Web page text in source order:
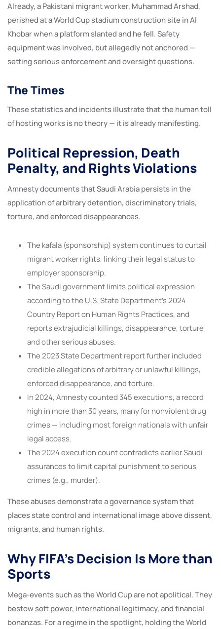
Already, a Pakistani migrant worker, Muhammad Arshad,
perished at a World Cup stadium construction site in Al
Khobar when a platform slanted and he fell. Safety
equipment was involved, but allegedly not anchored —
setting serious enforcement and oversight questions.
The Times
These statistics and incidents illustrate that the human toll
of hosting works is no theory — it is already manifesting.
Political Repression, Death
Penalty, and Rights Violations
Amnesty documents that Saudi Arabia persists in the
application of arbitrary detention, discriminatory trials,
torture, and enforced disappearances.
The kafala (sponsorship) system continues to curtail
migrant worker rights, linking their legal status to
employer sponsorship.
The Saudi government limits political expression
according to the U.S. State Department’s 2024
Country Report on Human Rights Practices, and
reports extrajudicial killings, disappearance, torture
and other serious abuses.
The 2023 State Department report further included
credible allegations of arbitrary or unlawful killings,
enforced disappearance, and torture.
In 2024, Amnesty counted 345 executions, a record
high in more than 30 years, many for nonviolent drug
crimes — including most foreign nationals with unfair
legal access.
The 2024 execution count contradicts earlier Saudi
assurances to limit capital punishment to serious
crimes (e.g., murder).
These abuses demonstrate a governance system that
places state control and international image above dissent,
migrants, and human rights.
Why FIFA’s Decision Is More than
Sports
Mega-events such as the World Cup are not apolitical. They
bestow soft power, international legitimacy, and financial
bonanzas. For a regime in the spotlight, holding the World